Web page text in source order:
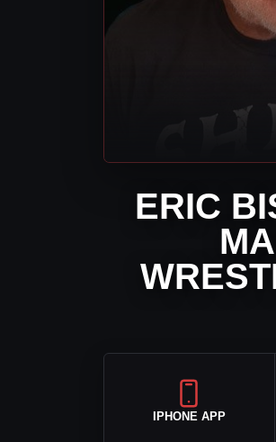
ERIC
IPHONE APP